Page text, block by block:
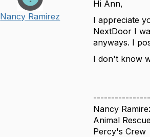
Nancy Ramirez
Hi Ann,
I appreciate
NextDoor I
anyways. I
I don't know
Nancy
Animal
Percy's Crew